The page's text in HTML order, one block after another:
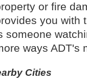
or fire
you with
someone
ways ADT's
Cities